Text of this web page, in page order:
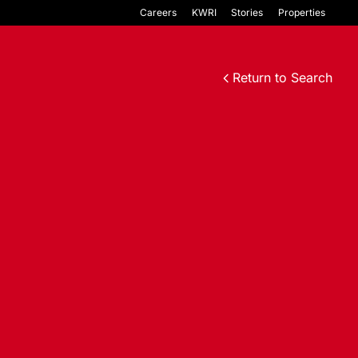
Careers KWRI Stories Properties
Return to Search